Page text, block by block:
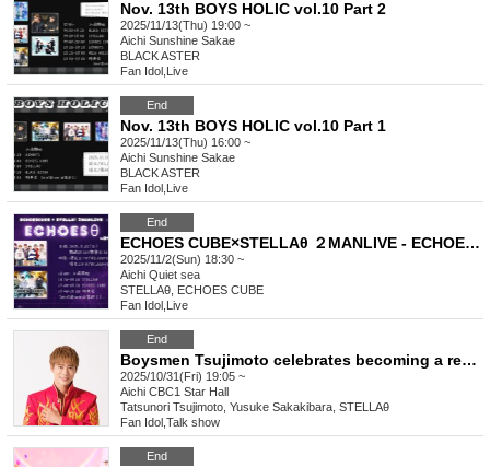
Nov. 13th BOYS HOLIC vol.10 Part 2
2025/11/13(Thu) 19:00 ~
Aichi Sunshine Sakae
BLACK ASTER
Fan Idol Live
End
Nov. 13th BOYS HOLIC vol.10 Part 1
2025/11/13(Thu) 16:00 ~
Aichi Sunshine Sakae
BLACK ASTER
Fan Idol Live
End
ECHOES CUBE×STELLAθ ２MANLIVE - ECHOESθ -
2025/11/2(Sun) 18:30 ~
Aichi Quiet sea
STELLAθ, ECHOES CUBE
Fan Idol Live
End
Boysmen Tsujimoto celebrates becoming a regular! After-talk 5 minutes after the broadcast of Doratama King
2025/10/31(Fri) 19:05 ~
Aichi CBC1 Star Hall
Tatsunori Tsujimoto, Yusuke Sakakibara, STELLAθ
Fan Idol Talk show
End